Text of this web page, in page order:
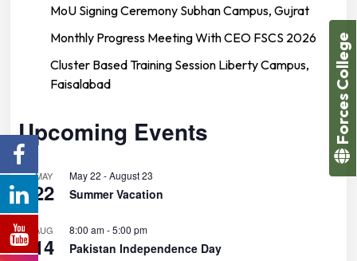
MoU Signing Ceremony Subhan Campus, Gujrat
Monthly Progress Meeting With CEO FSCS 2026
Cluster Based Training Session Liberty Campus,
Faisalabad
Upcoming Events
MAY
22
May 22 -August 23
Summer Vacation
AUG
14
8:00 am-5:00 pm
Pakistan Independence Day
Forces College